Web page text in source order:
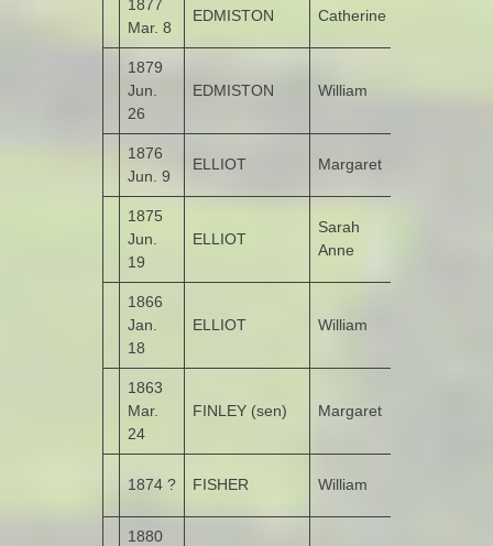
1877
Mar. 8
EDMISTON Catherine
1879
Jun.
26
EDMISTON William
1876
Jun. 9
ELLIOT Margaret
1875
Jun.
19
ELLIOT
Sarah
Anne
1866
Jan.
18
ELLIOT William
1863
Mar.
24
FINLEY (sen) Margaret
1874 ? FISHER William
1880